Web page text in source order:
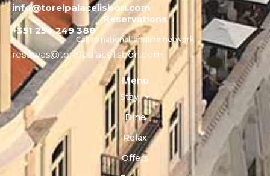
info@torelpalacelisbon.com
Reservations
+351 254 249 388
Call to national landline network
reservas@torelpalacelisbon.com
Menu
Stay
Dine
Relax
Offers